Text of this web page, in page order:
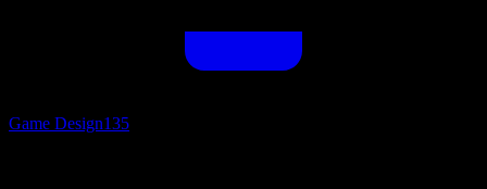
Game Design135